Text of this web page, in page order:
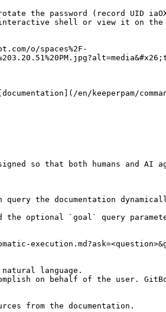
password (record UID
shell or view it on the
o/spaces%2F-
en/keeperpam/
so that both humans and AI
the documentation
the optional `goal` query
language.
on behalf of the user.
from the documentation.